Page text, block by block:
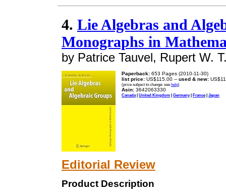
4. Lie Algebras and
Monographs in
by Patrice Tauvel, Rupert W.
Paperback: 653 Pages (2010-11-30)
list price: US$115.00 -- used & new:
(price subject to change: see help)
Asin: 3642063330
Canada | United Kingdom | Germany| France| Japan
Editorial Review
Product Description